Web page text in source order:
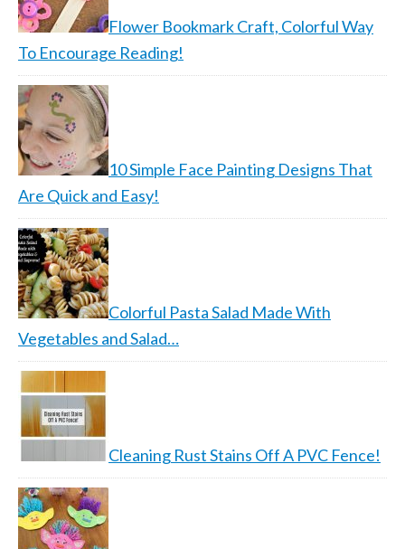
Flower Bookmark Craft, Colorful Way
To Encourage Reading!
10 Simple Face Painting Designs That
Are Quick and Easy!
Colorful Pasta Salad Made With
Vegetables and Salad…
Cleaning Rust Stains Off A PVC Fence!